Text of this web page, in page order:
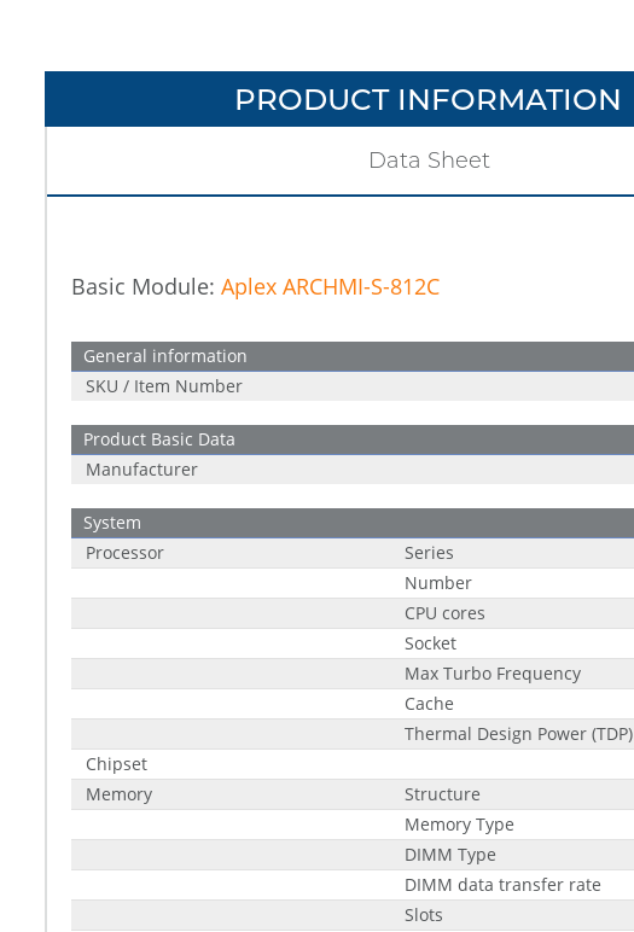
PRODUCT INFORMATION
Data Sheet
Basic Module: Aplex ARCHMI-S-812C
General information
SKU / Item Number
Product Basic Data
Manufacturer
System
Processor
Series
Number
CPU cores
Socket
Max Turbo Frequency
Cache
Thermal Design Power (TDP)
Chipset
Memory
Structure
Memory Type
DIMM Type
DIMM data transfer rate
Slots